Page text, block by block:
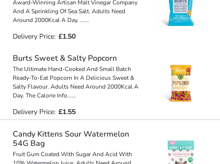
Award-Winning Artisan Malt Vinegar Company
And A Sprinkling Of Sea Salt. Adults Need
Around 2000Kcal A Day. ......
Delivery Price: £1.50
Burts Sweet & Salty Popcorn
The Ultimate Hand-Cooked And Small Batch
Ready-To-Eat Popcorn In A Delicious Sweet &
Salty Flavour. Adults Need Around 2000Kcal A
Day. The Calorie Info......
Delivery Price: £1.55
Candy Kittens Sour Watermelon
54G Bag
Fruit Gum Coated With Sugar And Acid With